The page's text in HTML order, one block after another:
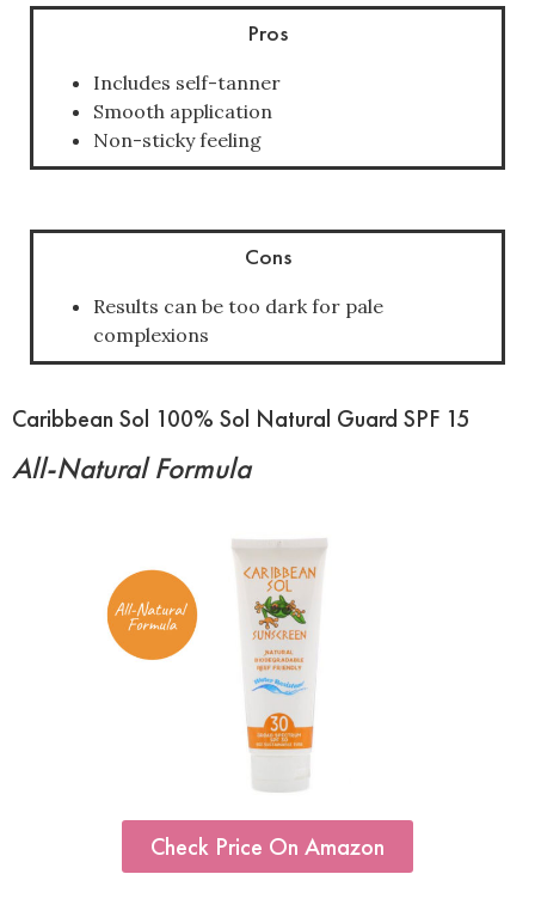
Pros
Includes self-tanner
Smooth application
Non-sticky feeling
Cons
Results can be too dark for pale
complexions
Caribbean Sol 100% Sol Natural Guard SPF 15
All-Natural Formula
Check Price On Amazon